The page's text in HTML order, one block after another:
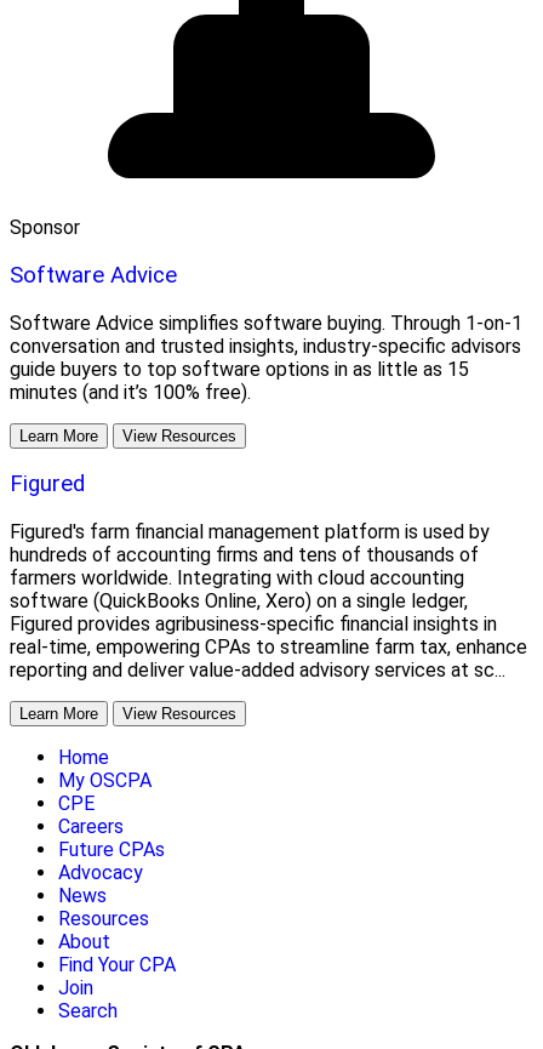
Sponsor
Software Advice
Software Advice simplifies software buying. Through 1-on-1
conversation and trusted insights, industry-specific advisors
guide buyers to top software options in as little as 15
minutes (and it’s 100% free).
Learn More View Resources
Figured
Figured's farm financial management platform is used by
hundreds of accounting firms and tens of thousands of
farmers worldwide. Integrating with cloud accounting
software (QuickBooks Online, Xero) on a single ledger,
Figured provides agribusiness-specific financial insights in
real-time, empowering CPAs to streamline farm tax, enhance
reporting and deliver value-added advisory services at sc...
Learn More View Resources
Home
My OSCPA
CPE
Careers
Future CPAs
Advocacy
News
Resources
About
Find Your CPA
Join
Search